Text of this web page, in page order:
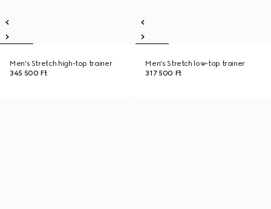
Men's Stretch high-top trainer
345 500 Ft
Men's Stretch low-top trainer
317 500 Ft